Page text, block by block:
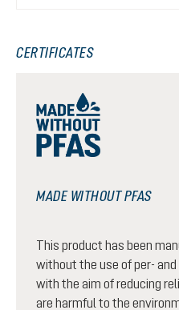
CERTIFICATES
MADE WITHOUT PFAS
This product has been
without the use of per-
with the aim of reducing
are harmful to the